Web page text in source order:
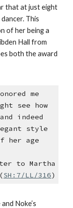
that at just eight
This
of her being a
Hall from
both the award
me
see how
indeed
style
her age
to Martha
SH:7/LL/316)
Noke’s